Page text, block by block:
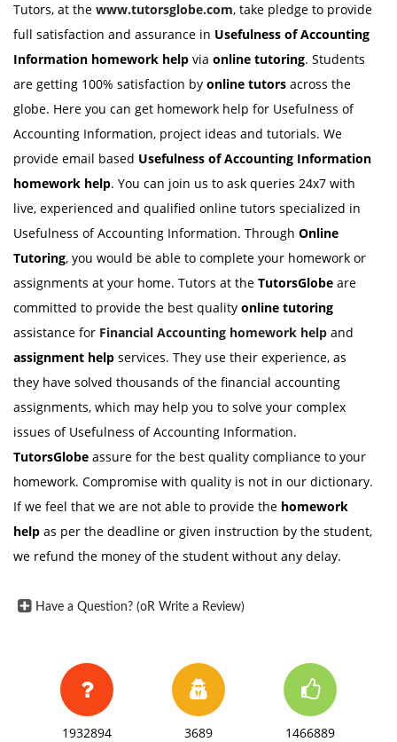
Tutors, at the www.tutorsglobe.com, take pledge to provide
full satisfaction and assurance in Usefulness of Accounting
Information homework help via online tutoring. Students
are getting 100% satisfaction by online tutors across the
globe. Here you can get homework help for Usefulness of
Accounting Information, project ideas and tutorials. We
provide email based Usefulness of Accounting Information
homework help. You can join us to ask queries 24x7 with
live, experienced and qualified online tutors specialized in
Usefulness of Accounting Information. Through Online
Tutoring, you would be able to complete your homework or
assignments at your home. Tutors at the TutorsGlobe are
committed to provide the best quality online tutoring
assistance for Financial Accounting homework help and
assignment help services. They use their experience, as
they have solved thousands of the financial accounting
assignments, which may help you to solve your complex
issues of Usefulness of Accounting Information.
TutorsGlobe assure for the best quality compliance to your
homework. Compromise with quality is not in our dictionary.
If we feel that we are not able to provide the homework
help as per the deadline or given instruction by the student,
we refund the money of the student without any delay.
Have a Question? (oR Write a Review)
1932894
3689
1466889